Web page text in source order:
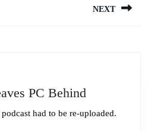
NEXT
PC Behind
623:
2K
had to be re-uploaded.